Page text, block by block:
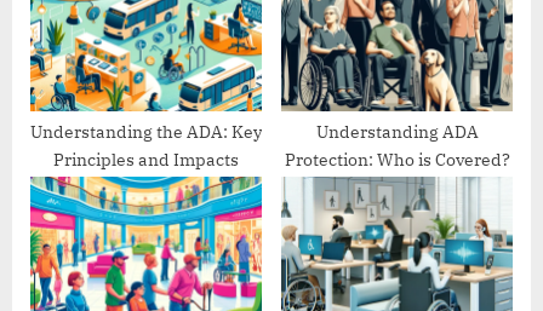
Understanding the ADA: Key
Principles and Impacts
Understanding ADA
Protection: Who is Covered?